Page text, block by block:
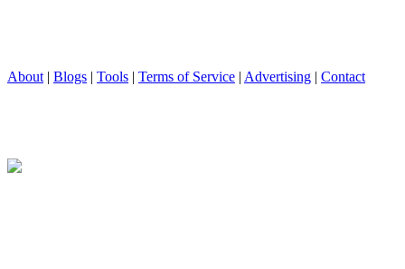
About | Blogs | Tools | Terms of Service | Advertising | Contact